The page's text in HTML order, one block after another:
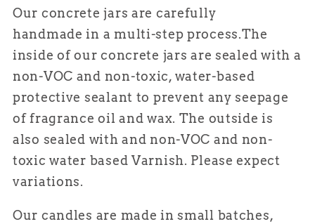
Our concrete jars are carefully
handmade in a multi-step process.The
inside of our concrete jars are sealed with a
non-VOC and non-toxic, water-based
protective sealant to prevent any seepage
of fragrance oil and wax. The outside is
also sealed with and non-VOC and non-
toxic water based Varnish. Please expect
variations.
Our candles are made in small batches,